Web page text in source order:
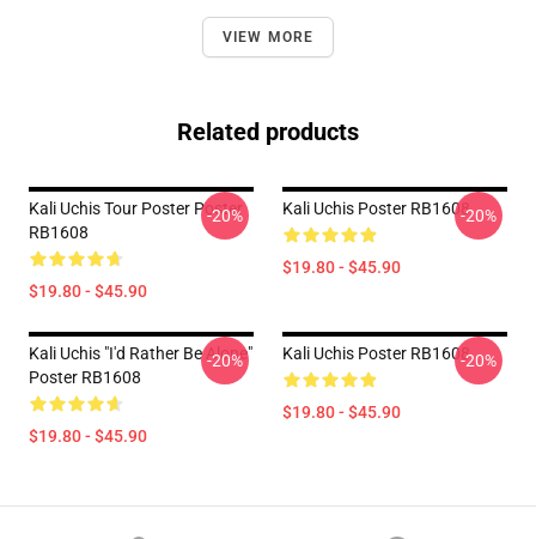
VIEW MORE
Related products
Kali Uchis Tour Poster Poster
RB1608
$19.80 - $45.90
-20% Kali Uchis Poster RB1608
$19.80 - $45.90
-20%
Kali Uchis "I'd Rather Be Alone"
Poster RB1608
$19.80 - $45.90
-20% Kali Uchis Poster RB1608
$19.80 - $45.90
-20%